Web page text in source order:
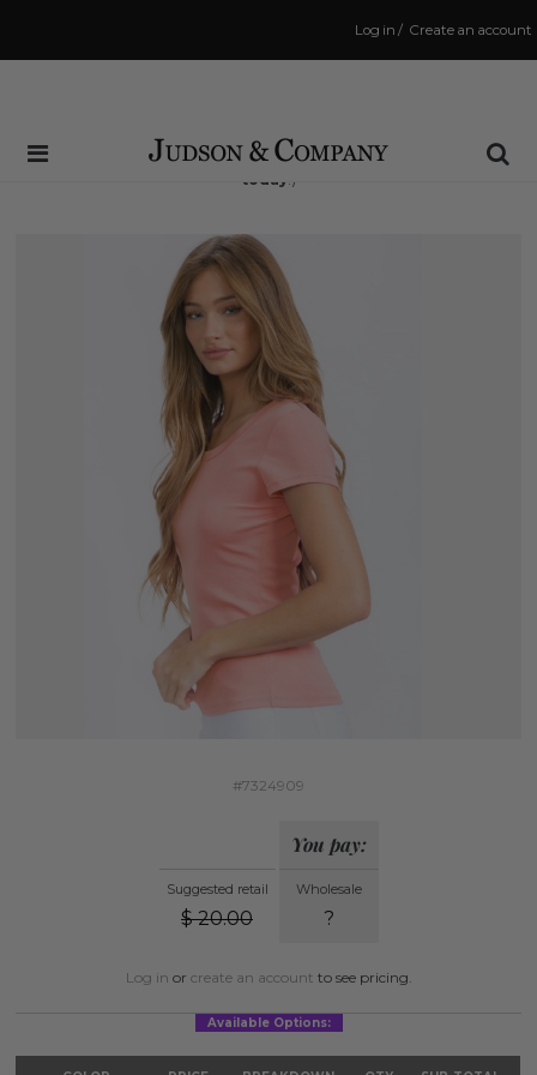
Create an account
/
Log in
Same Day Shipping Cutoff: 3:00 PM
(Order within1 hr and 57 minsto have your order shipped
today !)
#7324909
Suggested retail
$ 20.00
You pay:
Wholesale
?
Log in or create an account to see pricing.
Available Options: